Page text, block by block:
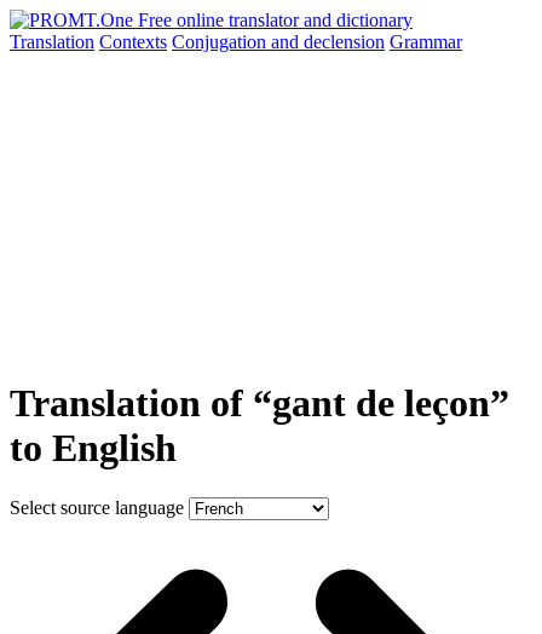
Translation Contexts Conjugation and declension Grammar
Translation of “gant de leçon”
to English
Select source language